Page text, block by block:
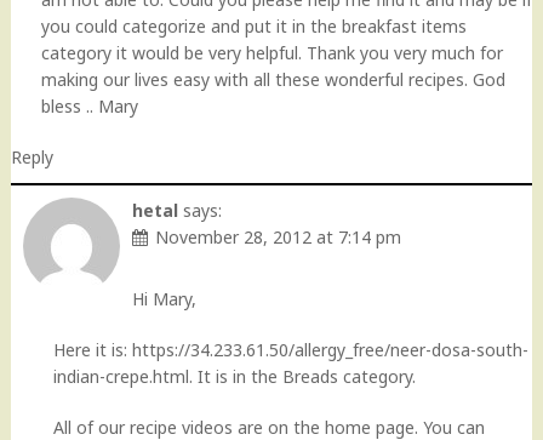
you could categorize and put it in the breakfast items
category it would be very helpful. Thank you very much for
making our lives easy with all these wonderful recipes. God
bless .. Mary
Reply
hetal says:
November 28, 2012 at 7:14 pm
Hi Mary,
Here it is: https://34.233.61.50/allergy_free/neer-dosa-south-
indian-crepe.html. It is in the Breads category.
All of our recipe videos are on the home page. You can